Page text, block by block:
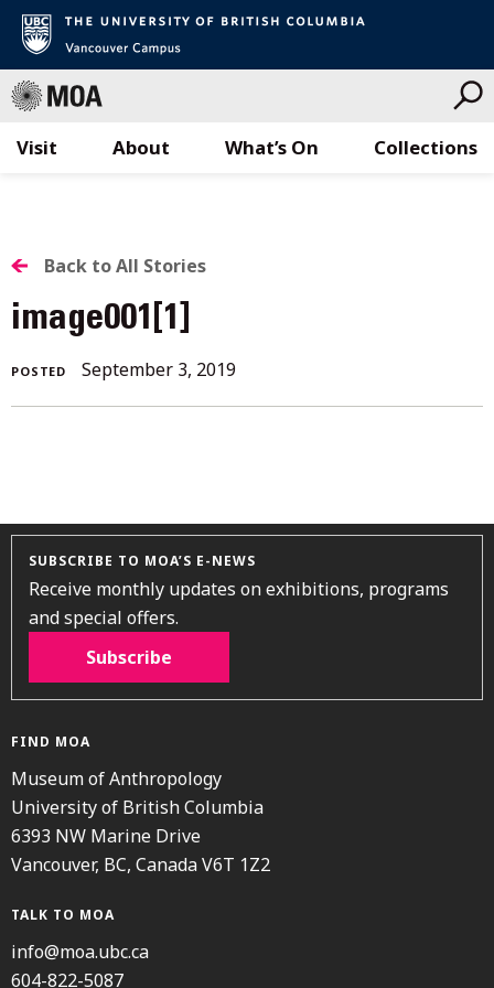
Visit What’s On Collections
About
BACK
TO
ALL
STORIES
Back to All Stories
image001[1]
POSTED September 3, 2019
SUBSCRIBE TO MOA’S E-NEWS
Receive monthly updates on exhibitions, programs
and special offers.
Subscribe
FIND MOA
Museum of Anthropology
University of British Columbia
6393 NW Marine Drive
Vancouver, BC, Canada V6T 1Z2
TALK TO MOA
info@moa.ubc.ca
604-822-5087